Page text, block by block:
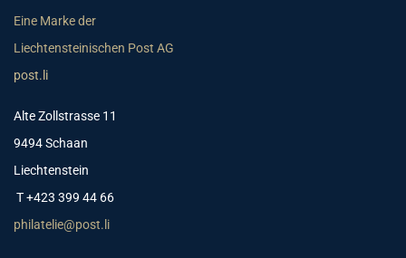
Eine Marke der
Liechtensteinischen Post AG
post.li
Alte Zollstrasse 11
9494 Schaan
Liechtenstein
T +423 399 44 66
philatelie@post.li